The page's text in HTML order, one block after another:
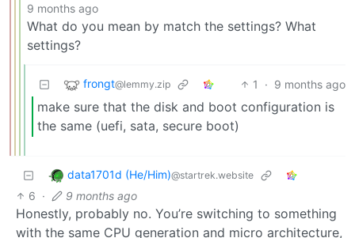
9 months ago
What do you mean by match the settings? What
settings?
frongt@lemmy.zip 1 · 9 months ago
make sure that the disk and boot configuration is
the same (uefi, sata, secure boot)
data1701d (He/Him)@startrek.website
6 · 9 months ago
Honestly, probably no. You’re switching to something
with the same CPU generation and micro architecture,